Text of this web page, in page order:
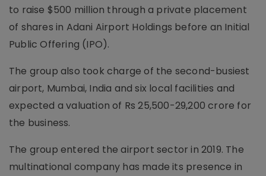
to raise $500 million through a private placement
of shares in Adani Airport Holdings before an Initial
Public Offering (IPO).
The group also took charge of the second-busiest
airport, Mumbai, India and six local facilities and
expected a valuation of Rs 25,500-29,200 crore for
the business.
The group entered the airport sector in 2019. The
multinational company has made its presence in